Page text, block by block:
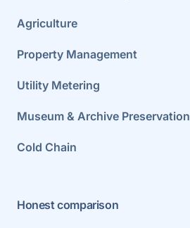
Agriculture
Property Management
Utility Metering
Museum & Archive Preservation
Cold Chain
Honest comparison